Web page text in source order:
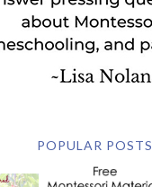
POPULAR POSTS